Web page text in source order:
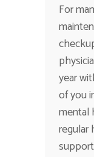
For
year
of you
mental
regular
support